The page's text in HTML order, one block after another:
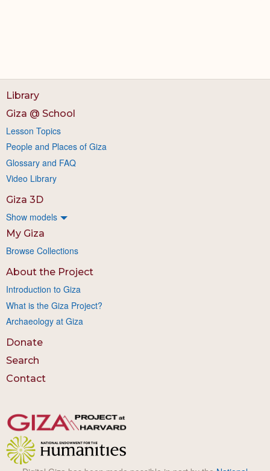
Library
Giza @ School
Lesson Topics
People and Places of Giza
Glossary and FAQ
Video Library
Giza 3D
Show models
My Giza
Browse Collections
About the Project
Introduction to Giza
What is the Giza Project?
Archaeology at Giza
Donate
Search
Contact